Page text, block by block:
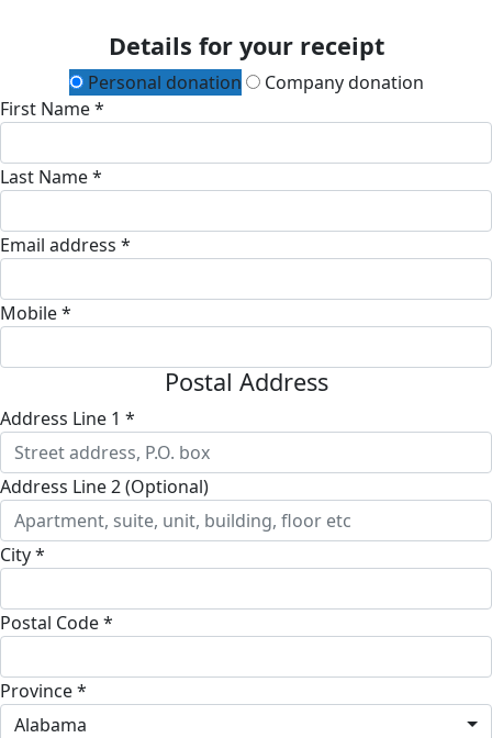
Details for your receipt
Personal donation
Company donation
First Name *
Last Name *
Email address *
Mobile *
Postal Address
Address Line 1 *
Address Line 2 (Optional)
City *
Postal Code *
Province *
Alabama